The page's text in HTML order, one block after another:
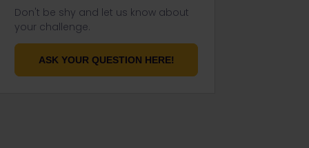
Don't be shy and let us know about
your challenge.
ASK YOUR QUESTION HERE!